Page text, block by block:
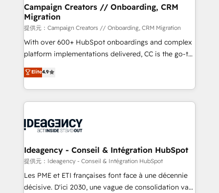
infrastructure to life. Our collaborative approach
keeps you in control whilst we plan and support the
route to your revenue goals. We have successfully
supported over 500 organisations with HubSpot
implementation, optimisation, training, and
methodology will ensure that you receive the best
deployment experience possible. Whether you are
expertise to deliver the solutions you need.
Campaign Creators // Onboarding, CRM
Migration
提供元：Campaign Creators // Onboarding, CRM Migration
With over 600+ HubSpot onboardings and complex
platform implementations delivered, CC is the go-to
Elite Solutions Partner for businesses ready to
migrate, replatform, and scale smarter. We specialize
in high-impact CRM and CMS migrations and
onboarding from platforms like Salesforce, NetSuite,
WordPress and legacy CRMs, turning fragmented
architectures that accelerate revenue operations and
performance. - Multi-object CRM migration, cleanup,
and implementation. - Pre-built and custom
integrations across your full tech stack. - Custom
Elite4.9
Ideagency - Conseil & Intégration HubSpot
提供元：Ideagency - Conseil & Intégration HubSpot
Les PME et ETI françaises font face à une décennie
décisive. D'ici 2030, une vague de consolidation va